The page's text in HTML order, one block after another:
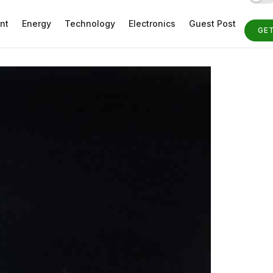
Energy Technology Electronics Guest Post